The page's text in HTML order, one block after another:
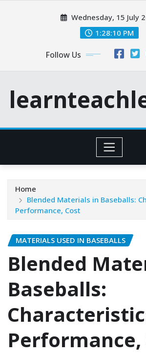
Wednesday, 15 July
1:28:12 PM
Follow Us
Home
Blended Materials in Baseballs:
Performance, Cost
MATERIALS USED IN BASEBALLS
Blended
Baseballs:
Performance,